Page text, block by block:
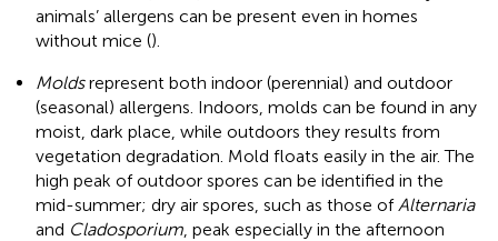
animals’ allergens can be present even in homes
without mice ().
Moldsrepresent both indoor (perennial) and outdoor
(seasonal) allergens. Indoors, molds can be found in any
moist, dark place, while outdoors they results from
vegetation degradation. Mold floats easily in the air. The
high peak of outdoor spores can be identified in the
mid-summer; dry air spores, such as those of Alternaria
and Cladosporium , peak especially in the afternoon